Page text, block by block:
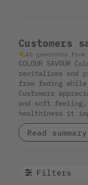
Customers
AI-generated from
COLOUR
revitalizes and
from fading
Customers
and soft feeling,
healthiness it
Read
Filters